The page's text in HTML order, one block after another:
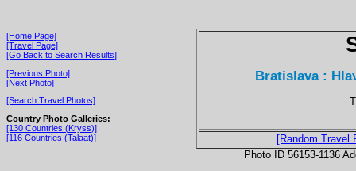
[Home Page]
[Travel Page]
[Go Back to Search Results]
[Previous Photo]
[Next Photo]
[Search Travel Photos]
Country Photo Galleries:
[130 Countries (Kryss)]
[116 Countries (Talaat)]
Bratislava :
[Random Travel
Photo ID 56153-1136